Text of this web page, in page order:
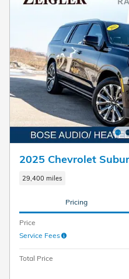
2025 Chevrolet
29,400 miles
Pricing
Price
Service Fees
Total Price